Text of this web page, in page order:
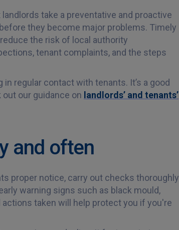
take a preventative and proactive
they become major problems. Timely
the risk of local authority
tenant complaints, and the steps
regular contact with tenants. It’s a good
our guidance on landlords’ and tenants’
and often
proper notice, carry out checks thoroughly
warning signs such as black mould,
taken will help protect you if you're